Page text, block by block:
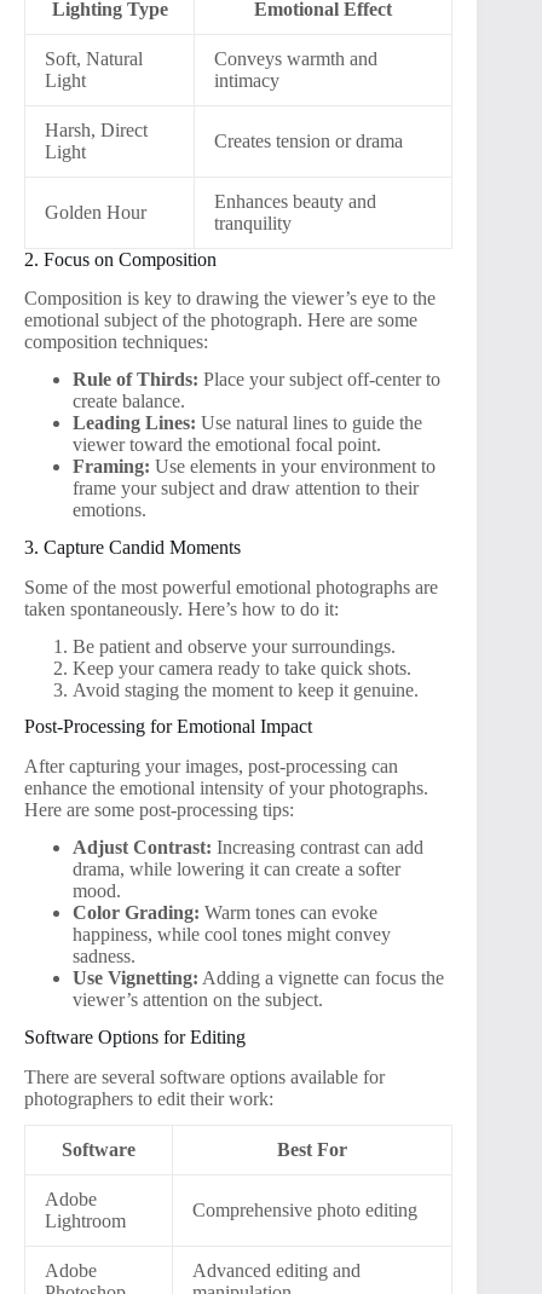
Lighting Type Emotional Effect
Soft, Natural
Light
Conveys warmth and
intimacy
Harsh, Direct
Light
Creates tension or drama
Golden Hour
Enhances beauty and
tranquility
2. Focus on Composition
Composition is key to drawing the viewer’s eye to the
emotional subject of the photograph. Here are some
composition techniques:
Rule of Thirds: Place your subject off-center to
create balance.
Leading Lines: Use natural lines to guide the
viewer toward the emotional focal point.
Framing: Use elements in your environment to
frame your subject and draw attention to their
emotions.
3. Capture Candid Moments
Some of the most powerful emotional photographs are
taken spontaneously. Here’s how to do it:
Be patient and observe your surroundings.
Keep your camera ready to take quick shots.
Avoid staging the moment to keep it genuine.
Post-Processing for Emotional Impact
After capturing your images, post-processing can
enhance the emotional intensity of your photographs.
Here are some post-processing tips:
Adjust Contrast: Increasing contrast can add
drama, while lowering it can create a softer
mood.
Color Grading: Warm tones can evoke
happiness, while cool tones might convey
sadness.
Use Vignetting: Adding a vignette can focus the
viewer’s attention on the subject.
Software Options for Editing
There are several software options available for
photographers to edit their work:
Software Best For
Adobe
Lightroom
Comprehensive photo editing
Adobe
Advanced editing and